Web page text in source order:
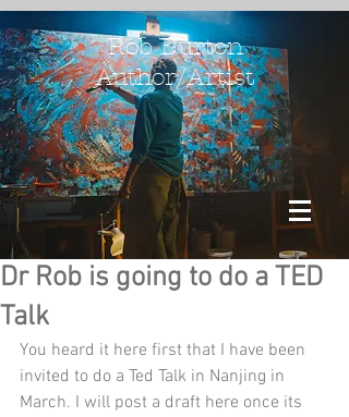
Rob Burton
Author/Artist
Dr Rob is going to do a TED
Talk
You heard it here first that I have been
invited to do a Ted Talk in Nanjing in
March. I will post a draft here once its